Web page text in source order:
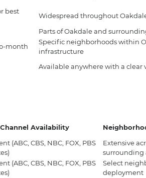
best
Widespread throughout
Parts of Oakdale and
month
Specific neighborhoods within
infrastructure
Available anywhere with a clear
Availability
(ABC, CBS, NBC, FOX, PBS
Extensive
surrounding
(ABC, CBS, NBC, FOX, PBS
Select
deployment